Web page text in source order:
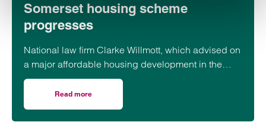
Somerset housing scheme
progresses
National law firm Clarke Willmott, which advised on
a major affordable housing development in the
village of South Petherton in Somerset, recently
took part in celebrations to mark the launch of the
second phase of the scheme.
Read more